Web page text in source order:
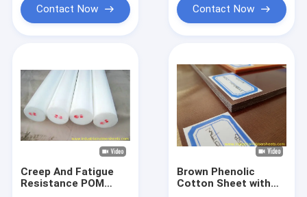
Contact Now Contact Now
Creep And Fatigue
Resistance POM
Brown Phenolic
Cotton Sheet with